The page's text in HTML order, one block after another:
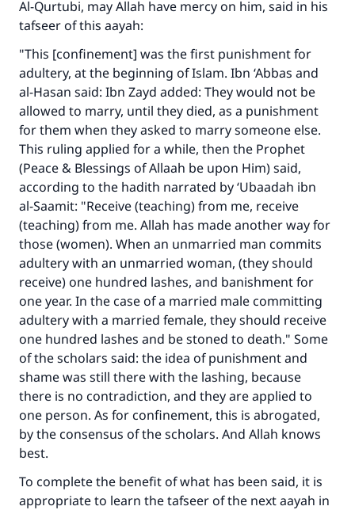
Al-Qurtubi, may Allah have mercy on him, said in his
tafseer of this aayah:
"This [confinement] was the first punishment for
adultery, at the beginning of Islam. Ibn ‘Abbas and
al-Hasan said: Ibn Zayd added: They would not be
allowed to marry, until they died, as a punishment
for them when they asked to marry someone else.
This ruling applied for a while, then the Prophet
(Peace & Blessings of Allaah be upon Him) said,
according to the hadith narrated by ‘Ubaadah ibn
al-Saamit: "Receive (teaching) from me, receive
(teaching) from me. Allah has made another way for
those (women). When an unmarried man commits
adultery with an unmarried woman, (they should
receive) one hundred lashes, and banishment for
one year. In the case of a married male committing
adultery with a married female, they should receive
one hundred lashes and be stoned to death." Some
of the scholars said: the idea of punishment and
shame was still there with the lashing, because
there is no contradiction, and they are applied to
one person. As for confinement, this is abrogated,
by the consensus of the scholars. And Allah knows
best.
To complete the benefit of what has been said, it is
appropriate to learn the tafseer of the next aayah in
The Prophet (ﷺ) said:
"A person who leads others to doing what is
do it."
(MUSLIM, 1893)
Support IslamQA